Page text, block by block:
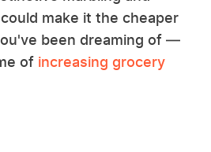
make it the cheaper
been dreaming of —
of increasing grocery